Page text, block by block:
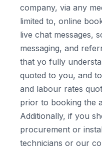
company, via any
limited to, online
live chat messages,
messaging, and
that yo fully
quoted to you, and
and labour rates
prior to booking the
Additionally, if you
procurement or
technicians or our